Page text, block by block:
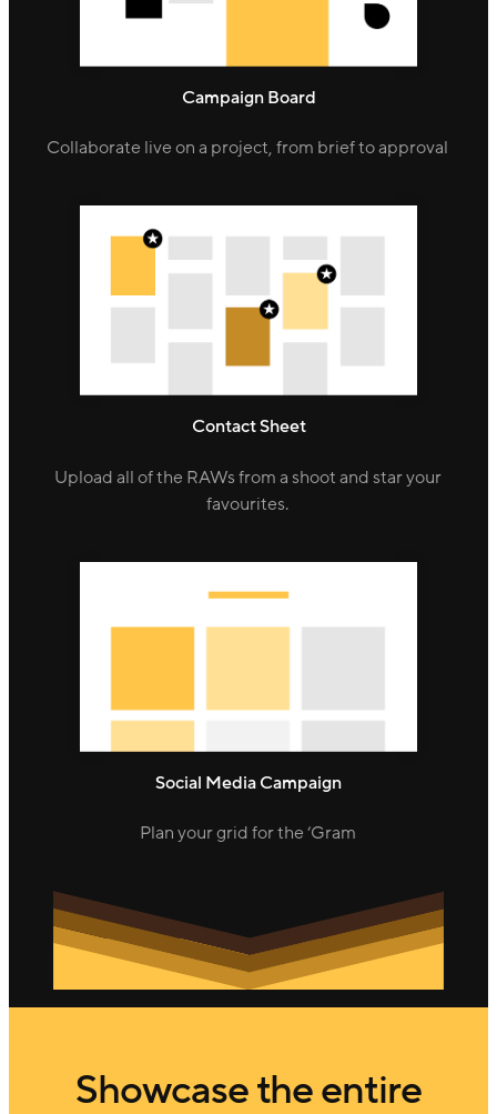
Campaign Board
Collaborate live on a project, from brief to approval
Contact Sheet
Upload all of the RAWs from a shoot and star your
favourites.
Social Media Campaign
Plan your grid for the ‘Gram
Showcase the entire